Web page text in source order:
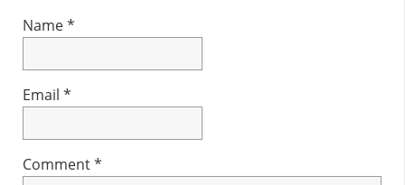
Name*
Email *
Comment*